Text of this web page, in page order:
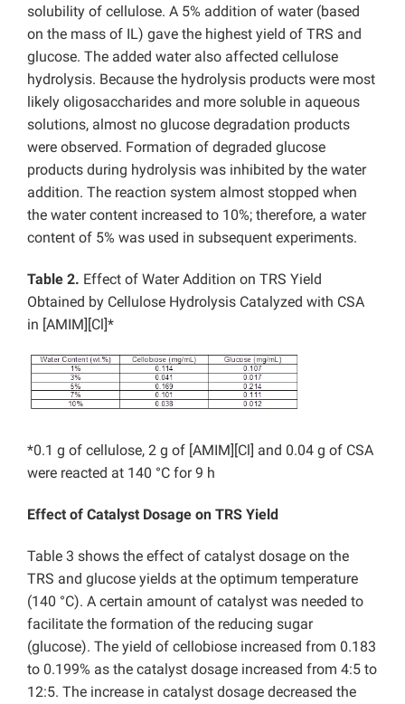
solubility of cellulose. A 5% addition of water (based
on the mass of IL) gave the highest yield of TRS and
glucose. The added water also affected cellulose
hydrolysis. Because the hydrolysis products were most
likely oligosaccharides and more soluble in aqueous
solutions, almost no glucose degradation products
were observed. Formation of degraded glucose
products during hydrolysis was inhibited by the water
addition. The reaction system almost stopped when
the water content increased to 10%; therefore, a water
content of 5% was used in subsequent experiments.
Table 2. Effect of Water Addition on TRS Yield
Obtained by Cellulose Hydrolysis Catalyzed with CSA
in [AMIM][Cl]*
*0.1 g of cellulose, 2 g of [AMIM][Cl] and 0.04 g of CSA
were reacted at 140 °C for 9 h
Effect of Catalyst Dosage on TRS Yield
Table 3 shows the effect of catalyst dosage on the
TRS and glucose yields at the optimum temperature
(140 °C). A certain amount of catalyst was needed to
facilitate the formation of the reducing sugar
(glucose). The yield of cellobiose increased from 0.183
to 0.199% as the catalyst dosage increased from 4:5 to
12:5. The increase in catalyst dosage decreased the